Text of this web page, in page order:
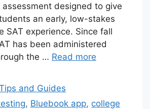
designed to give
an early, low-stakes
SAT experience. Since fall
has been administered
the … Read more
and Guides
, Bluebook app, college